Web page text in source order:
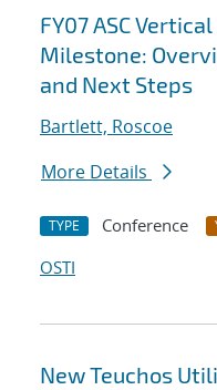
FY07 ASC
Milestone:
and Next Steps
Bartlett, Roscoe
More Details
TYPE Conference
OSTI
New Teuchos